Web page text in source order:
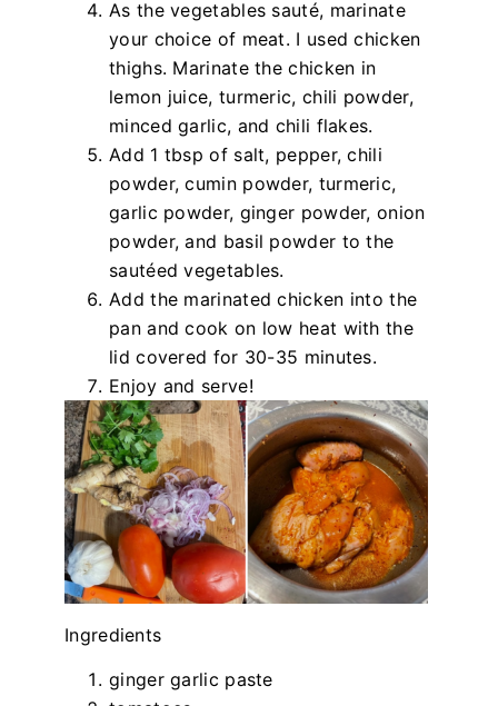
As the vegetables sauté, marinate
your choice of meat. I used chicken
thighs. Marinate the chicken in
lemon juice, turmeric, chili powder,
minced garlic, and chili flakes.
Add 1 tbsp of salt, pepper, chili
powder, cumin powder, turmeric,
garlic powder, ginger powder, onion
powder, and basil powder to the
sautéed vegetables.
Add the marinated chicken into the
pan and cook on low heat with the
lid covered for 30-35 minutes.
Enjoy and serve!
Ingredients
ginger garlic paste